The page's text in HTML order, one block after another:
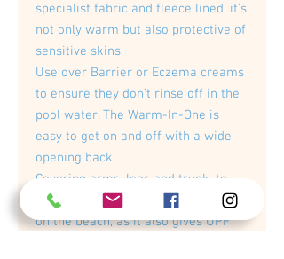
specialist fabric and fleece lined, it’s
not only warm but also protective of
sensitive skins.
Use over Barrier or Eczema creams
to ensure they don’t rinse off in the
pool water. The Warm-In-One is
easy to get on and off with a wide
opening back.
Covering arms, legs and trunk, to
retain core warmth. Perfect to use
on the beach, as it also gives UPF